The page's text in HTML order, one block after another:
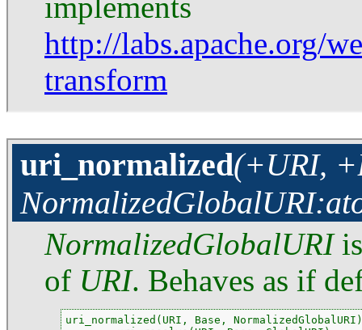
http://labs.apache.org/
transform
uri_normalized(+URI,
NormalizedGlobalURIis
of URI. Behaves as if
uri_normalized(URI, Base,